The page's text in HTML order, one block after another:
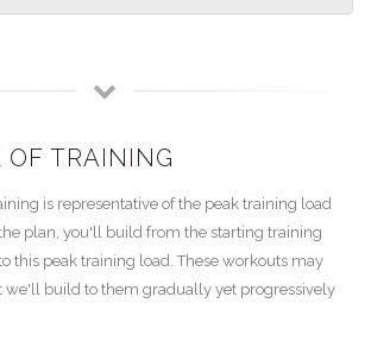
OF TRAINING
is representative of the peak training load
plan, you'll build from the starting training
this peak training load. These workouts may
we'll build to them gradually yet progressively